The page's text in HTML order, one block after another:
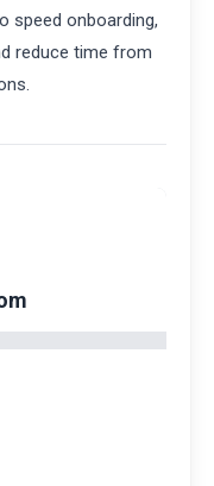
speed onboarding,
reduce time from